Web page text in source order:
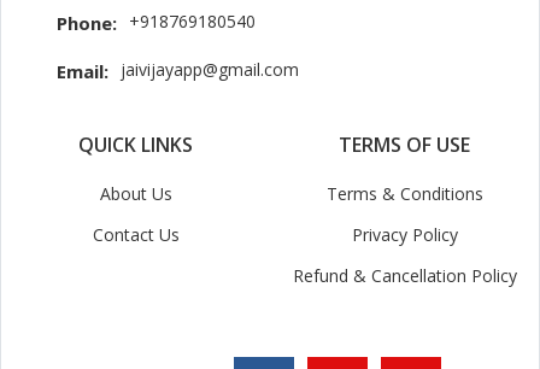
Phone: +918769180540
Email: jaivijayapp@gmail.com
QUICK LINKS
About Us
Contact Us
TERMS OF USE
Terms & Conditions
Privacy Policy
Refund & Cancellation Policy